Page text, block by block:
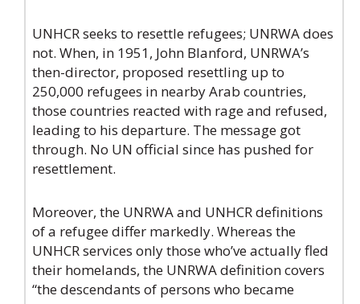
UNHCR seeks to resettle refugees; UNRWA does
not. When, in 1951, John Blanford, UNRWA’s
then-director, proposed resettling up to
250,000 refugees in nearby Arab countries,
those countries reacted with rage and refused,
leading to his departure. The message got
through. No UN official since has pushed for
resettlement.
Moreover, the UNRWA and UNHCR definitions
of a refugee differ markedly. Whereas the
UNHCR services only those who’ve actually fled
their homelands, the UNRWA definition covers
“the descendants of persons who became